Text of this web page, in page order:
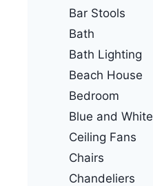
Bar Stools
Bath
Bath Lighting
Beach House
Bedroom
Blue and White
Ceiling Fans
Chairs
Chandeliers